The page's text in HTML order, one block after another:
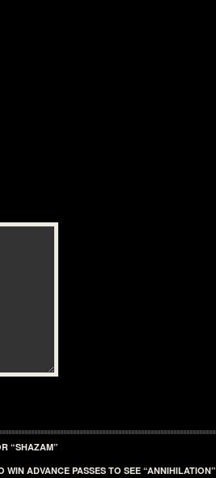
“SHAZAM”
WIN ADVANCE PASSES TO SEE “ANNIHILATION”